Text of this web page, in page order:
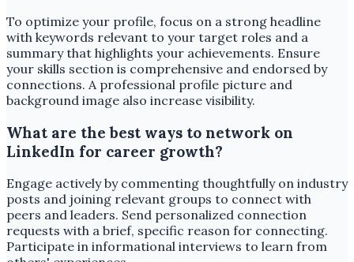
To optimize your profile, focus on a strong headline
with keywords relevant to your target roles and a
summary that highlights your achievements. Ensure
your skills section is comprehensive and endorsed by
connections. A professional profile picture and
background image also increase visibility.
What are the best ways to network on
LinkedIn for career growth?
Engage actively by commenting thoughtfully on industry
posts and joining relevant groups to connect with
peers and leaders. Send personalized connection
requests with a brief, specific reason for connecting.
Participate in informational interviews to learn from